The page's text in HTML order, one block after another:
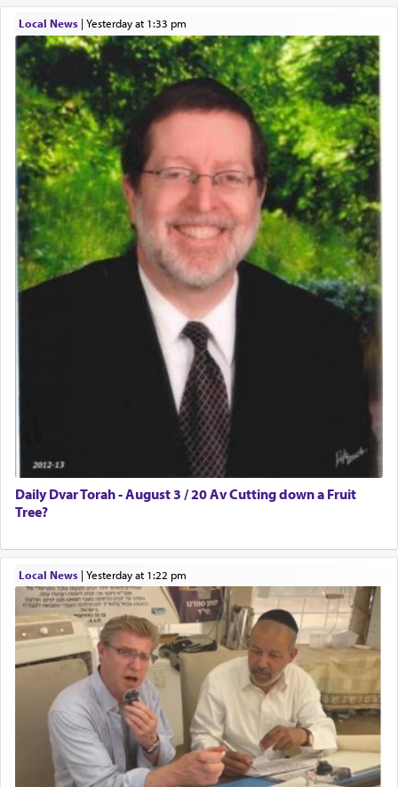
Local News| yesterday at 1:33 pm
Daily Dvar Torah - August 3 / 20 Av Cutting down a Fruit
Tree?
Local News| yesterday at 1:22 pm